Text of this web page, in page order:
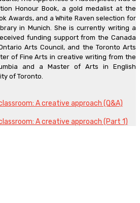
Honour Book, a gold medalist at the
Awards, and a White Raven selection for
in Munich. She is currently writing a
funding support from the Canada
Arts Council, and the Toronto Arts
of Fine Arts in creative writing from the
and a Master of Arts in English
of Toronto.
A creative approach (Q&A)
A creative approach (Part 1)